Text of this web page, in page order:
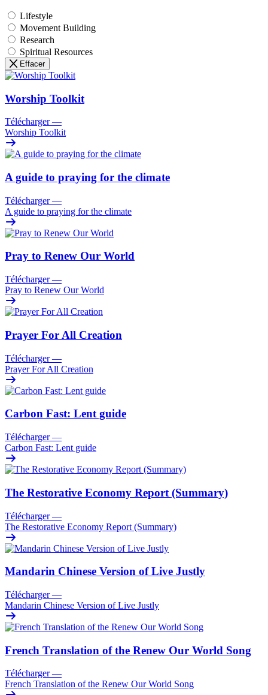
Lifestyle
Movement Building
Research
Spiritual Resources
Effacer
Worship Toolkit
Télécharger —
Worship Toolkit
A guide to praying for the climate
Télécharger —
A guide to praying for the climate
Pray to Renew Our World
Télécharger —
Pray to Renew Our World
Prayer For All Creation
Télécharger —
Prayer For All Creation
Carbon Fast: Lent guide
Télécharger —
Carbon Fast: Lent guide
The Restorative Economy Report (Summary)
Télécharger —
The Restorative Economy Report (Summary)
Mandarin Chinese Version of Live Justly
Télécharger —
Mandarin Chinese Version of Live Justly
French Translation of the Renew Our World Song
Télécharger —
French Translation of the Renew Our World Song